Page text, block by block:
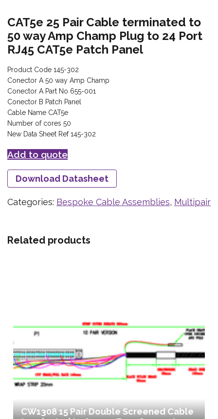
CAT5e 25 Pair Cable terminated to
50 way Amp Champ Plug to 24 Port
RJ45 CAT5e Patch Panel
Product Code 145-302
Conector A 50 way Amp Champ
Conector A Part No 655-001
Conector B Patch Panel
Cable Name CAT5e
Number of cores 50
New Data Sheet Ref 145-302
Add to quote
Download Datasheet
Categories: Bespoke Cable Assemblies, Multipair
Related products
CW1308 15 Pair Double Screened Cable